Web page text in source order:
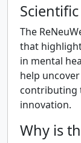
The
that
in mental
help
contributing
innovation.
Why is